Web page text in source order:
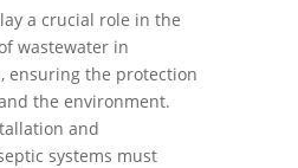
a crucial role in the
wastewater in
ensuring the protection
the environment.
and
systems must